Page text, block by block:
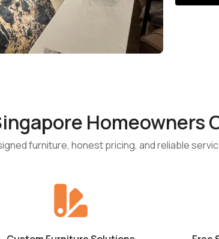
Homeowners
furniture, honest pricing, and reliable